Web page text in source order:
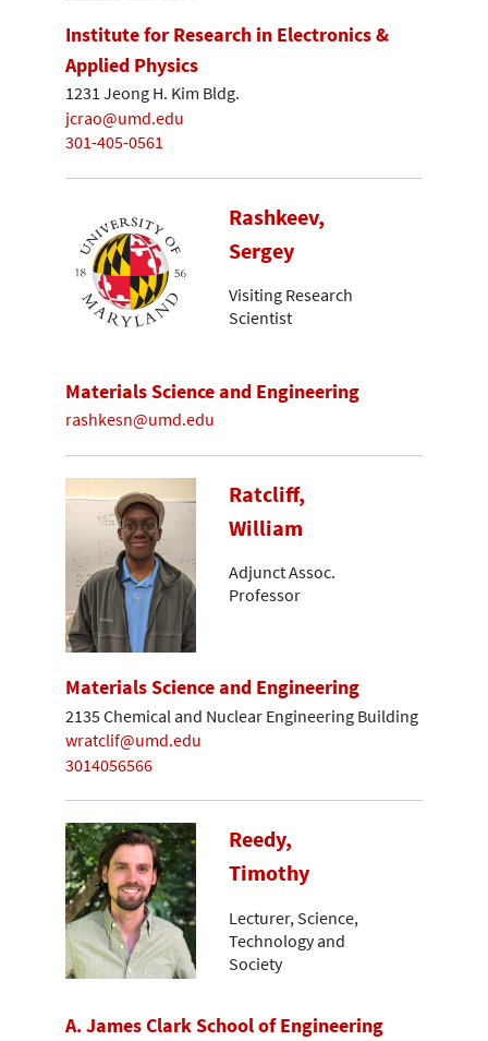
Institute for Research in Electronics &
Applied Physics
1231 Jeong H. Kim Bldg.
jcrao@umd.edu
301-405-0561
Rashkeev,
Sergey
Visiting Research
Scientist
Materials Science and Engineering
rashkesn@umd.edu
Ratcliff,
William
Adjunct Assoc.
Professor
Materials Science and Engineering
2135 Chemical and Nuclear Engineering Building
wratclif@umd.edu
3014056566
Reedy,
Timothy
Lecturer, Science,
Technology and
Society
A. James Clark School of Engineering